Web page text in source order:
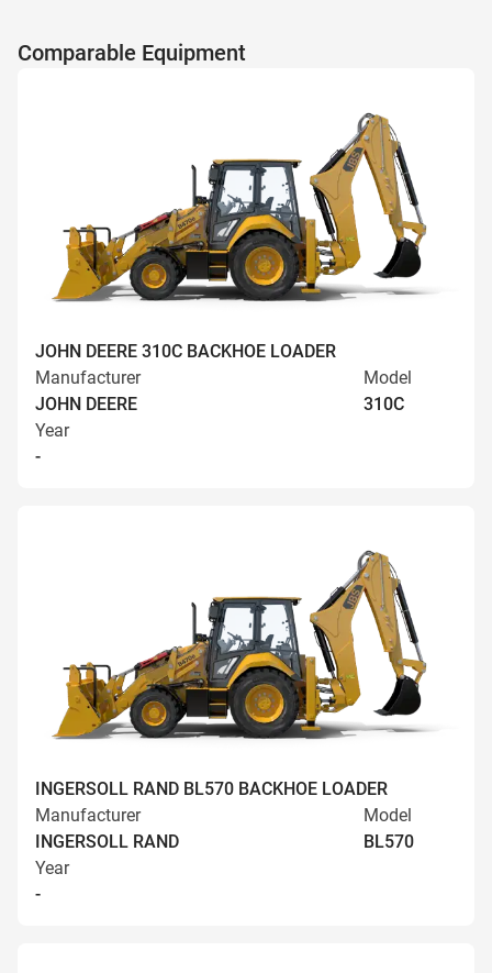
Comparable Equipment
JOHN DEERE 310C BACKHOE LOADER
Manufacturer
JOHN DEERE
Model
310C
Year
-
INGERSOLL RAND BL570 BACKHOE LOADER
Manufacturer
INGERSOLL RAND
Model
BL570
Year
-